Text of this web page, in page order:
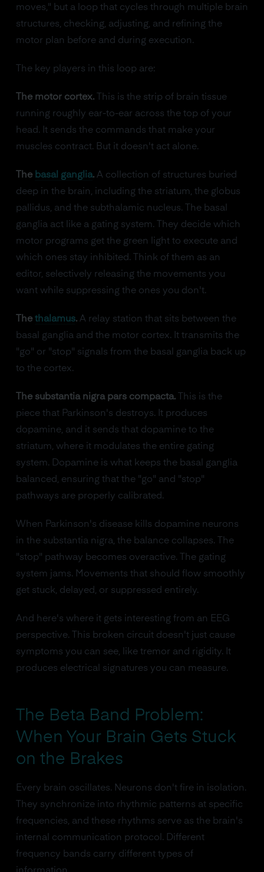
moves," but a loop that cycles through multiple brain
structures, checking, adjusting, and refining the
motor plan before and during execution.
The key players in this loop are:
The motor cortex.This is the strip of brain tissue
running roughly ear-to-ear across the top of your
head. It sends the commands that make your
muscles contract. But it doesn't act alone.
The basal ganglia.A collection of structures buried
deep in the brain, including the striatum, the globus
pallidus, and the subthalamic nucleus. The basal
ganglia act like a gating system. They decide which
motor programs get the green light to execute and
which ones stay inhibited. Think of them as an
editor, selectively releasing the movements you
want while suppressing the ones you don't.
The thalamus.A relay station that sits between the
basal ganglia and the motor cortex. It transmits the
"go" or "stop" signals from the basal ganglia back up
to the cortex.
The substantia nigra pars compacta.This is the
piece that Parkinson's destroys. It produces
dopamine, and it sends that dopamine to the
striatum, where it modulates the entire gating
system. Dopamine is what keeps the basal ganglia
balanced, ensuring that the "go" and "stop"
pathways are properly calibrated.
When Parkinson's disease kills dopamine neurons
in the substantia nigra, the balance collapses. The
"stop" pathway becomes overactive. The gating
system jams. Movements that should flow smoothly
get stuck, delayed, or suppressed entirely.
And here's where it gets interesting from an EEG
perspective. This broken circuit doesn't just cause
symptoms you can see, like tremor and rigidity. It
produces electrical signatures you can measure.
The Beta Band Problem:
When Your Brain Gets Stuck
on the Brakes
Every brain oscillates. Neurons don't fire in isolation.
They synchronize into rhythmic patterns at specific
frequencies, and these rhythms serve as the brain's
internal communication protocol. Different
frequency bands carry different types of